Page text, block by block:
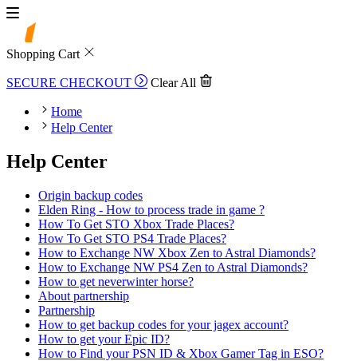
Shopping Cart
SECURE CHECKOUT Clear All
Home
Help Center
Help Center
Origin backup codes
Elden Ring - How to process trade in game ?
How To Get STO Xbox Trade Places?
How To Get STO PS4 Trade Places?
How to Exchange NW Xbox Zen to Astral Diamonds?
How to Exchange NW PS4 Zen to Astral Diamonds?
How to get neverwinter horse?
About partnership
Partnership
How to get backup codes for your jagex account?
How to get your Epic ID?
How to Find your PSN ID & Xbox Gamer Tag in ESO?